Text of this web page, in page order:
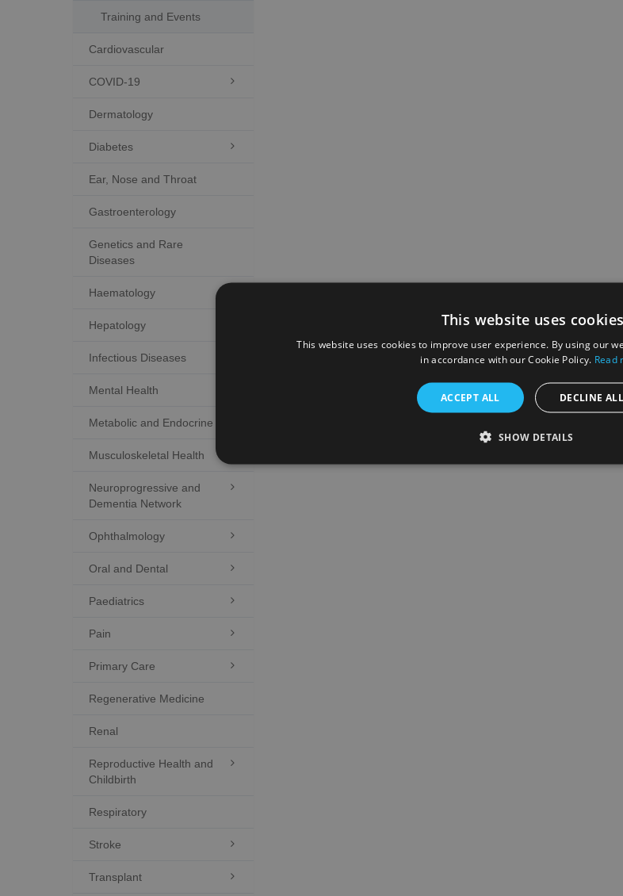
Training and Events
Cardiovascular
COVID-19 
Dermatology
Diabetes 
Ear, Nose and Throat
Gastroenterology
Genetics and Rare
Diseases
Haematology
Hepatology
Infectious Diseases
Mental Health
Metabolic and Endocrine
Musculoskeletal Health
Neuroprogressive and
Dementia Network

Ophthalmology 
Oral and Dental 
Paediatrics 
Pain 
Primary Care 
Regenerative Medicine
Renal
Reproductive Health and
Childbirth

Respiratory
Stroke 
Transplant 
This website uses cookies
This website uses cookies to improve user experience. By using our
in accordance with our Cookie Policy. Read
ACCEPT ALL DECLINE ALL
SHOW DETAILS